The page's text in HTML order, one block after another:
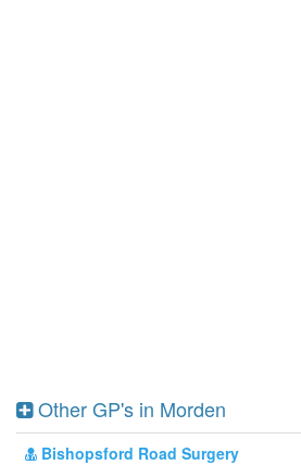
Other GP's in Morden
Bishopsford Road Surgery